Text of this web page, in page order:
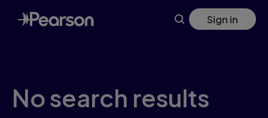
Skip
to
main
Sign in
No search results